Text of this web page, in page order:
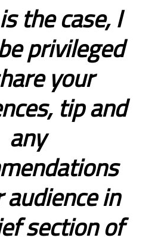
the case, I
privileged
your
tip and
any
in
section of